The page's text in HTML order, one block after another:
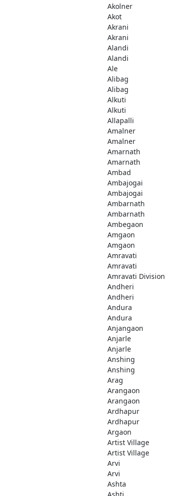
Akolner
Akot
Akrani
Akrani
Alandi
Alandi
Ale
Alibag
Alibag
Alkuti
Alkuti
Allapalli
Amalner
Amalner
Amarnath
Amarnath
Ambad
Ambajogai
Ambajogai
Ambarnath
Ambarnath
Ambegaon
Amgaon
Amgaon
Amravati
Amravati
Amravati Division
Andheri
Andheri
Andura
Andura
Anjangaon
Anjarle
Anjarle
Anshing
Anshing
Arag
Arangaon
Arangaon
Ardhapur
Ardhapur
Argaon
Artist Village
Artist Village
Arvi
Arvi
Ashta
Ashti